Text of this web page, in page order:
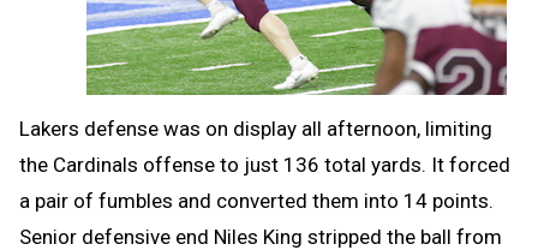
Lakers defense was on display all afternoon, limiting
the Cardinals offense to just 136 total yards. It forced
a pair of fumbles and converted them into 14 points.
Senior defensive end Niles King stripped the ball from